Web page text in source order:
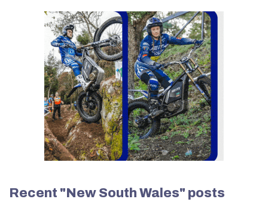
Recent "New South Wales" posts